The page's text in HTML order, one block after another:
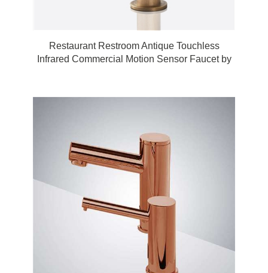
Restaurant Restroom Antique Touchless
Infrared Commercial Motion Sensor Faucet by